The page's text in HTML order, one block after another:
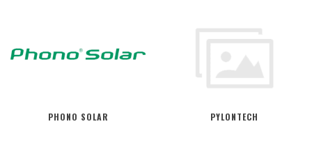
PHONO SOLAR PYLONTECH